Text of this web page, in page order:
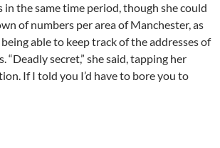
the same time period, though she could
of numbers per area of Manchester, as
able to keep track of the addresses of
“Deadly secret,” she said, tapping her
If I told you I’d have to bore you to